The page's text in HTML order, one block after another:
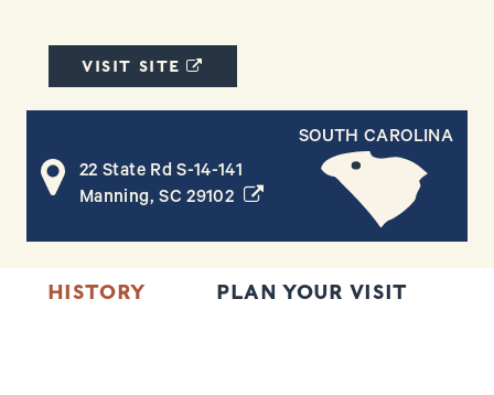
VISIT SITE (OPENS IN A NEW WINDOW)
SOUTH CAROLINA
22 State Rd S-14-141
Manning, SC 29102 (opens in a new window)
HISTORY PLAN YOUR VISIT